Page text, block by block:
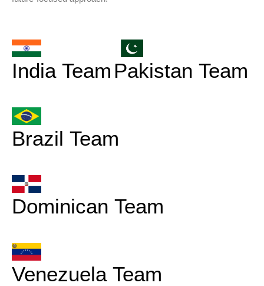
India Team Pakistan Team
Brazil Team
Dominican Team
Venezuela Team